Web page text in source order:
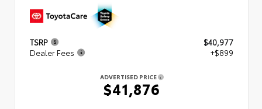
TSRP
$40,977
Dealer Fees
+$899
ADVERTISED PRICE
$41,876